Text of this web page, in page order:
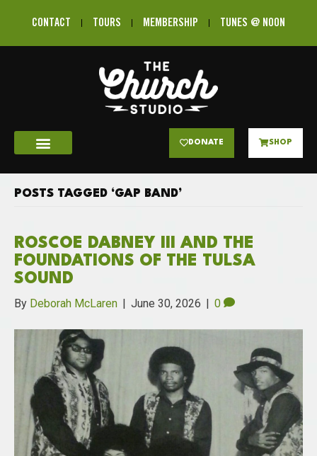
CONTACT TOURS MEMBERSHIP TUNES @ NOON
DONATE SHOP
POSTS TAGGED ‘GAP BAND’
ROSCOE DABNEY III AND THE
FOUNDATIONS OF THE TULSA
SOUND
By Deborah McLaren | June 30, 2026 | 0